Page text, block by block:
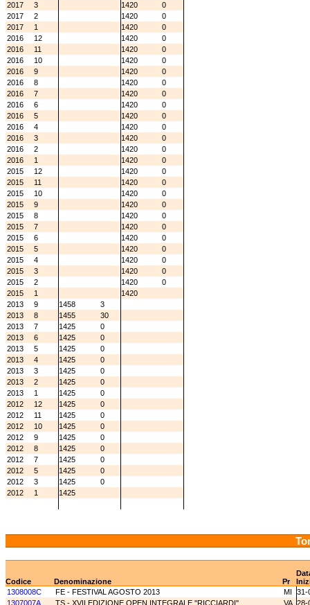
2017
3 1420
0
2017
2 1420
0
2017
1 1420
0
2016
12 1420
0
2016
11 1420
0
2016
10 1420
0
2016
9 1420
0
2016
8 1420
0
2016
7 1420
0
2016
6 1420
0
2016
5 1420
0
2016
4 1420
0
2016
3 1420
0
2016
2 1420
0
2016
1 1420
0
2015
12 1420
0
2015
11 1420
0
2015
10 1420
0
2015
9 1420
0
2015
8 1420
0
2015
7 1420
0
2015
6 1420
0
2015
5 1420
0
2015
4 1420
0
2015
3 1420
0
2015
2 1420
0
2015
1
1420
2013
9 1458
3
2013
8 1455
30
2013
7 1425
0
2013
6 1425
0
2013
5 1425
0
2013
4 1425
0
2013
3 1425
0
2013
2 1425
0
2013
1 1425
0
2012
12 1425
0
2012
11 1425
0
2012
10 1425
0
2012
9 1425
0
2012
8 1425
0
2012
7 1425
0
2012
5 1425
0
2012
3 1425
0
2012
1 1425
Codice
Denominazione Pr
1308008C
FE - FESTIVAL AGOSTO 2013 MI
31-
1307007A
TS - XVII EDIZIONE OPEN INTEGRALE ''RICCIARDI'' VA 28-